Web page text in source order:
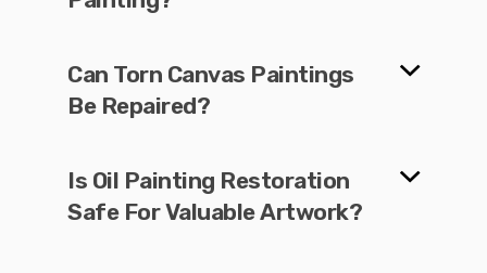
Can Torn Canvas Paintings
Be Repaired?
Is Oil Painting Restoration
Safe For Valuable Artwork?